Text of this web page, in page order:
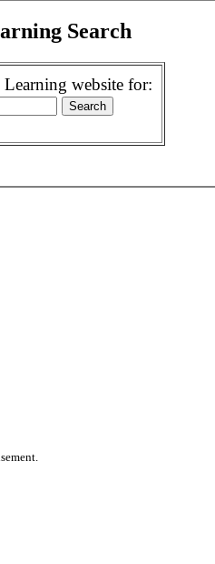
Search
Learning website for: